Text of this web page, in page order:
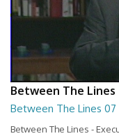
Between The Lines
Between The Lines 07
Between The Lines -